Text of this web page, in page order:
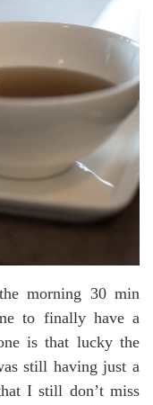
morning 30 min
to finally have a
is that lucky the
still having just a
I still don’t miss